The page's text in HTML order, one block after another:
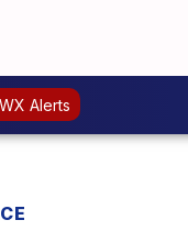
WX Alerts